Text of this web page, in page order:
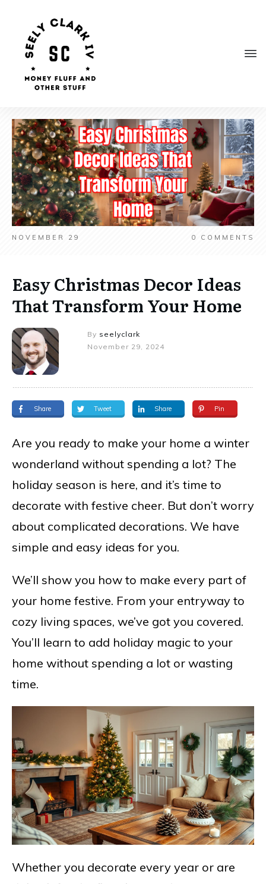
NOVEMBER 29 0 COMMENTS
Easy Christmas Decor Ideas
That Transform Your Home
By seelyclark
November 29, 2024
Share Tweet Share Pin
Are you ready to make your home a winter
wonderland without spending a lot? The
holiday season is here, and it’s time to
decorate with festive cheer. But don’t worry
about complicated decorations. We have
simple and easy ideas for you.
We’ll show you how to make every part of
your home festive. From your entryway to
cozy living spaces, we’ve got you covered.
You’ll learn to add holiday magic to your
home without spending a lot or wasting
time.
Whether you decorate every year or are